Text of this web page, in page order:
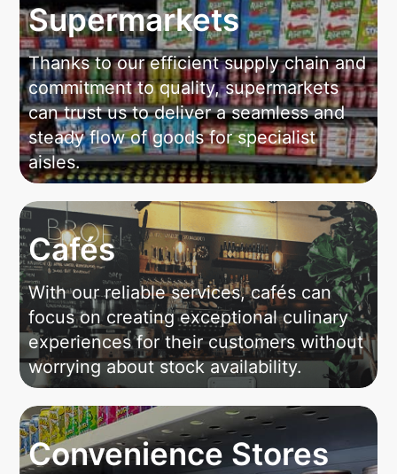
Supermarkets
Thanks to our efficient supply chain and
commitment to quality, supermarkets
can trust us to deliver a seamless and
steady flow of goods for specialist
aisles.
Cafés
With our reliable services, cafés can
focus on creating exceptional culinary
experiences for their customers without
worrying about stock availability.
Convenience Stores